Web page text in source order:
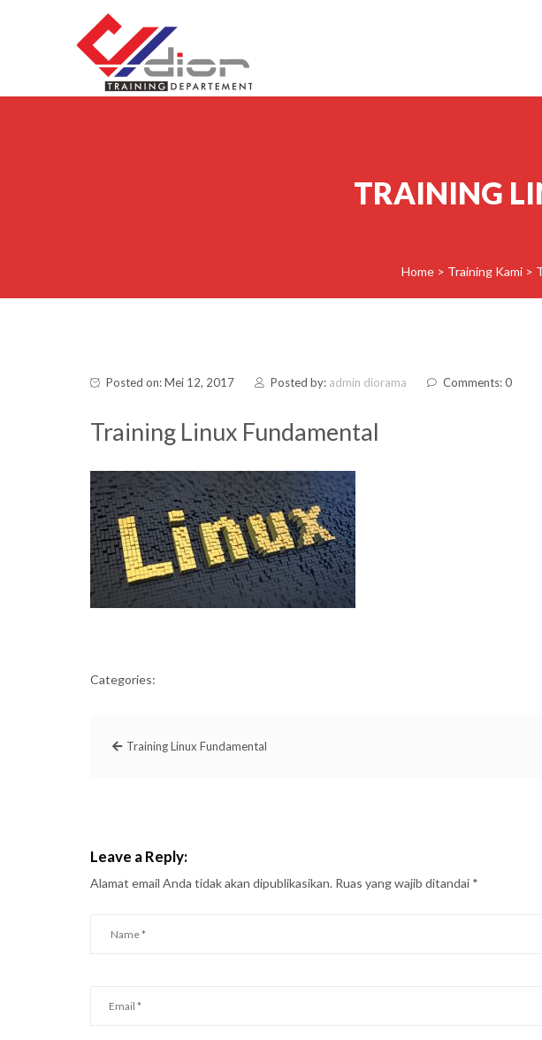
TRAINING
Home > Training Kami >
Posted on: Mei 12, 2017 Posted by: admin diorama Comments: 0
Training Linux Fundamental
Categories:
Training Linux Fundamental
Leave a Reply:
Alamat email Anda tidak akan dipublikasikan. Ruas yang wajib ditandai *